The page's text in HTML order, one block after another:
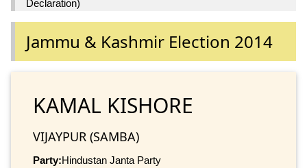
Declaration)
Jammu & Kashmir Election 2014
KAMAL KISHORE
VIJAYPUR (SAMBA)
Party:Hindustan Janta Party